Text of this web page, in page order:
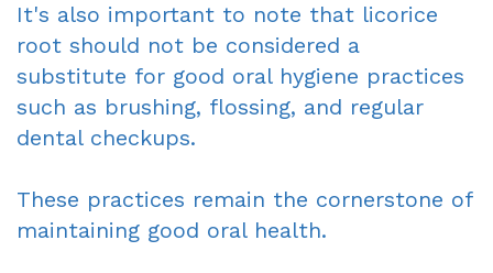
It's also important to note that licorice
root should not be considered a
substitute for good oral hygiene practices
such as brushing, flossing, and regular
dental checkups.
These practices remain the cornerstone of
maintaining good oral health.